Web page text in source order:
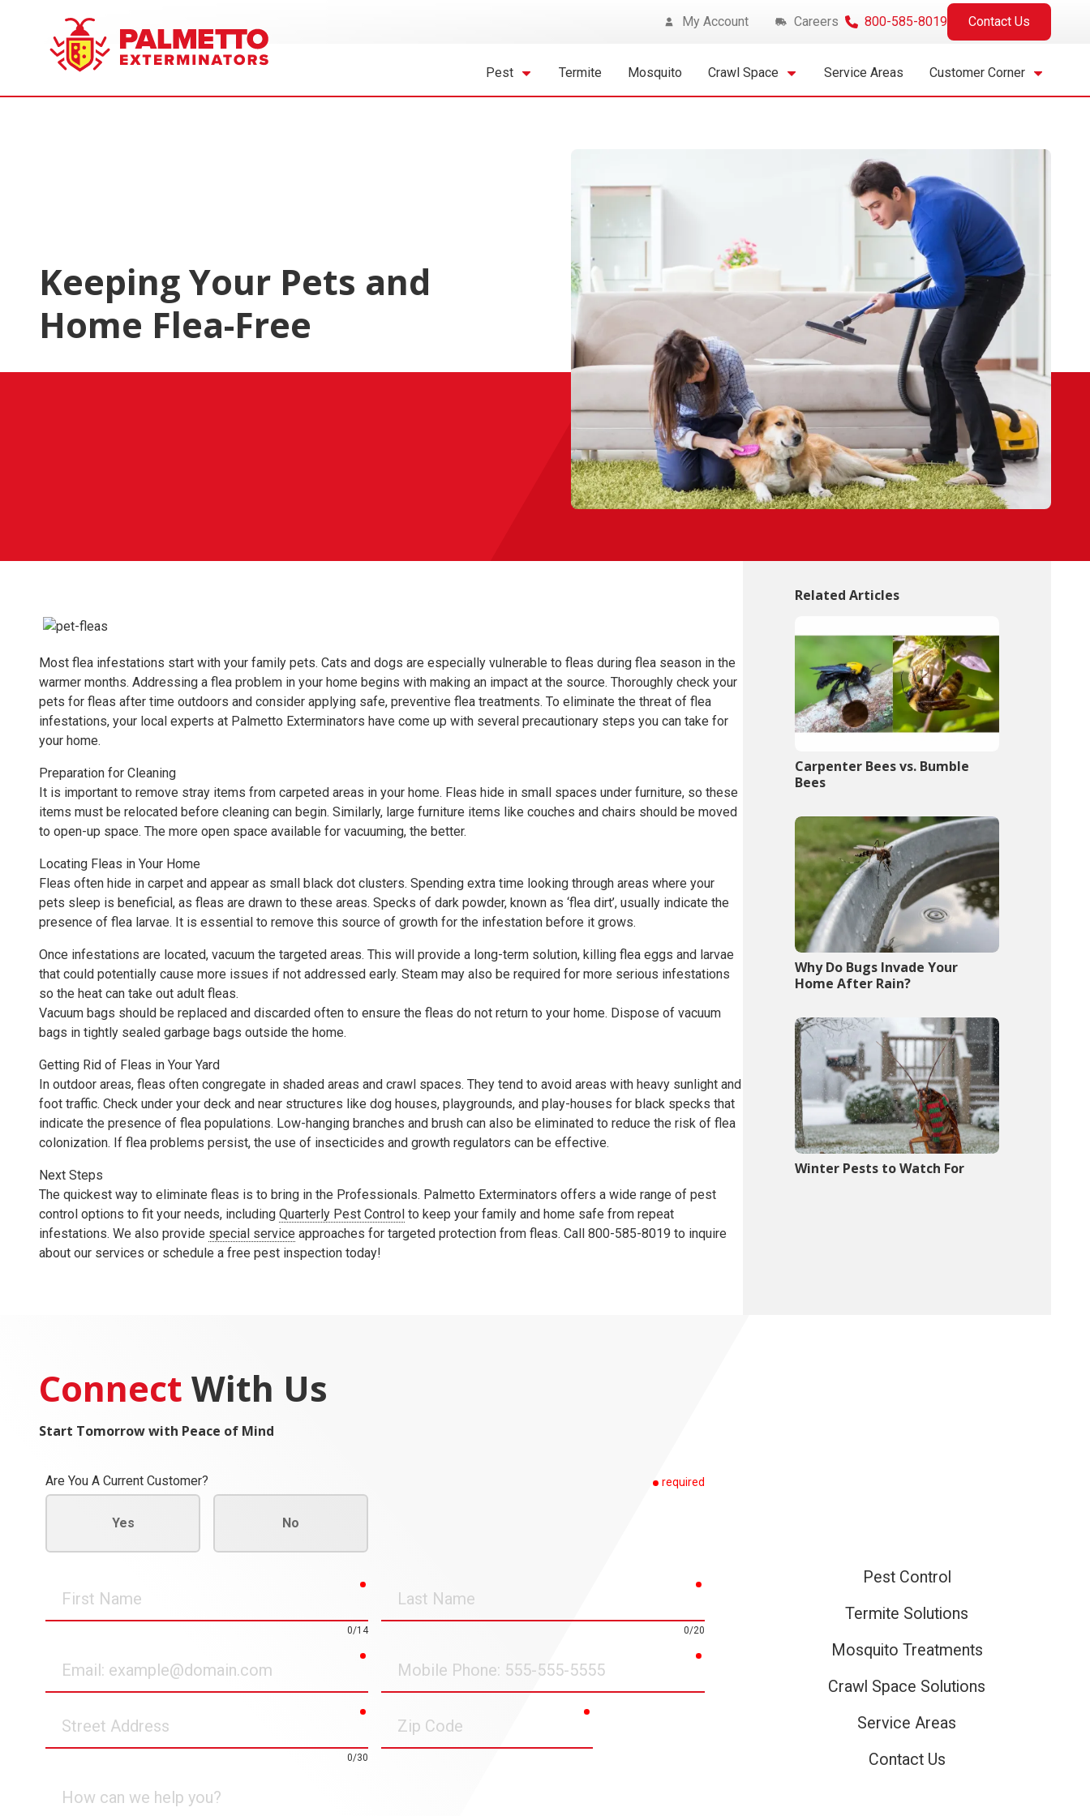
8005858019
Palmetto
Exterminators
Varied
My Account Careers 800-585-8019 Contact Us
Pest Termite Mosquito Crawl Space Service Areas Customer Corner
Keeping Your Pets and
Home Flea-Free
Most flea infestations start with your family pets. Cats and dogs are especially vulnerable to fleas during flea season in the
warmer months. Addressing a flea problem in your home begins with making an impact at the source. Thoroughly check your
pets for fleas after time outdoors and consider applying safe, preventive flea treatments. To eliminate the threat of flea
infestations, your local experts at Palmetto Exterminators have come up with several precautionary steps you can take for
your home.
Preparation for Cleaning
It is important to remove stray items from carpeted areas in your home. Fleas hide in small spaces under furniture, so these
items must be relocated before cleaning can begin. Similarly, large furniture items like couches and chairs should be moved
to open-up space. The more open space available for vacuuming, the better.
Locating Fleas in Your Home
Fleas often hide in carpet and appear as small black dot clusters. Spending extra time looking through areas where your
pets sleep is beneficial, as fleas are drawn to these areas. Specks of dark powder, known as ‘flea dirt’, usually indicate the
presence of flea larvae. It is essential to remove this source of growth for the infestation before it grows.
Once infestations are located, vacuum the targeted areas. This will provide a long-term solution, killing flea eggs and larvae
that could potentially cause more issues if not addressed early. Steam may also be required for more serious infestations
so the heat can take out adult fleas.
Vacuum bags should be replaced and discarded often to ensure the fleas do not return to your home. Dispose of vacuum
bags in tightly sealed garbage bags outside the home.
Getting Rid of Fleas in Your Yard
In outdoor areas, fleas often congregate in shaded areas and crawl spaces. They tend to avoid areas with heavy sunlight and
foot traffic. Check under your deck and near structures like dog houses, playgrounds, and play-houses for black specks that
indicate the presence of flea populations. Low-hanging branches and brush can also be eliminated to reduce the risk of flea
colonization. If flea problems persist, the use of insecticides and growth regulators can be effective.
Next Steps
The quickest way to eliminate fleas is to bring in the Professionals. Palmetto Exterminators offers a wide range of pest
control options to fit your needs, including Quarterly Pest Control to keep your family and home safe from repeat
infestations. We also provide special service approaches for targeted protection from fleas. Call 800-585-8019 to inquire
about our services or schedule a free pest inspection today!
Related Articles
Carpenter Bees vs. Bumble
Bees
Why Do Bugs Invade Your
Home After Rain?
Winter Pests to Watch For
Connect With Us
Start Tomorrow with Peace of Mind
Are You A Current Customer? required
Yes No
Name
0/14
Name
0/20
Phone
Address
0/30
Code
can
Pest Control
Termite Solutions
Mosquito Treatments
Crawl Space Solutions
Service Areas
Contact Us